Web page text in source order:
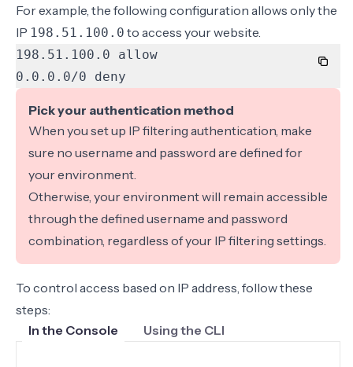
For example, the following configuration allows only the
IP 198.51.100.0 to access your website.
0.0.0.0/0 deny
Pick your authentication method
When you set up IP filtering authentication, make
sure no username and password are defined for
your environment.
Otherwise, your environment will remain accessible
through the defined username and password
combination, regardless of your IP filtering settings.
To control access based on IP address, follow these
steps:
In the Console
Using the CLI